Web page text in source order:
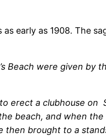
early as 1908. The
Beach were given by
erect a clubhouse on
beach, and when
brought to a